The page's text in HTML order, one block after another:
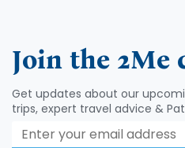
Join the 2Me
Get updates about our
trips, expert travel advice &